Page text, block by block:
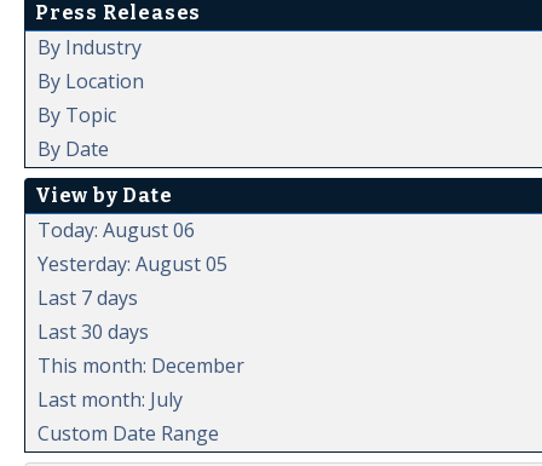
Press Releases
By Industry
By Location
By Topic
By Date
View by Date
Today: August 06
Yesterday: August 05
Last 7 days
Last 30 days
This month: December
Last month: July
Custom Date Range